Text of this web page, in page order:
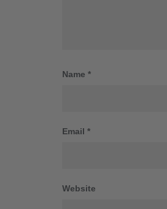
Name *
Email *
Website